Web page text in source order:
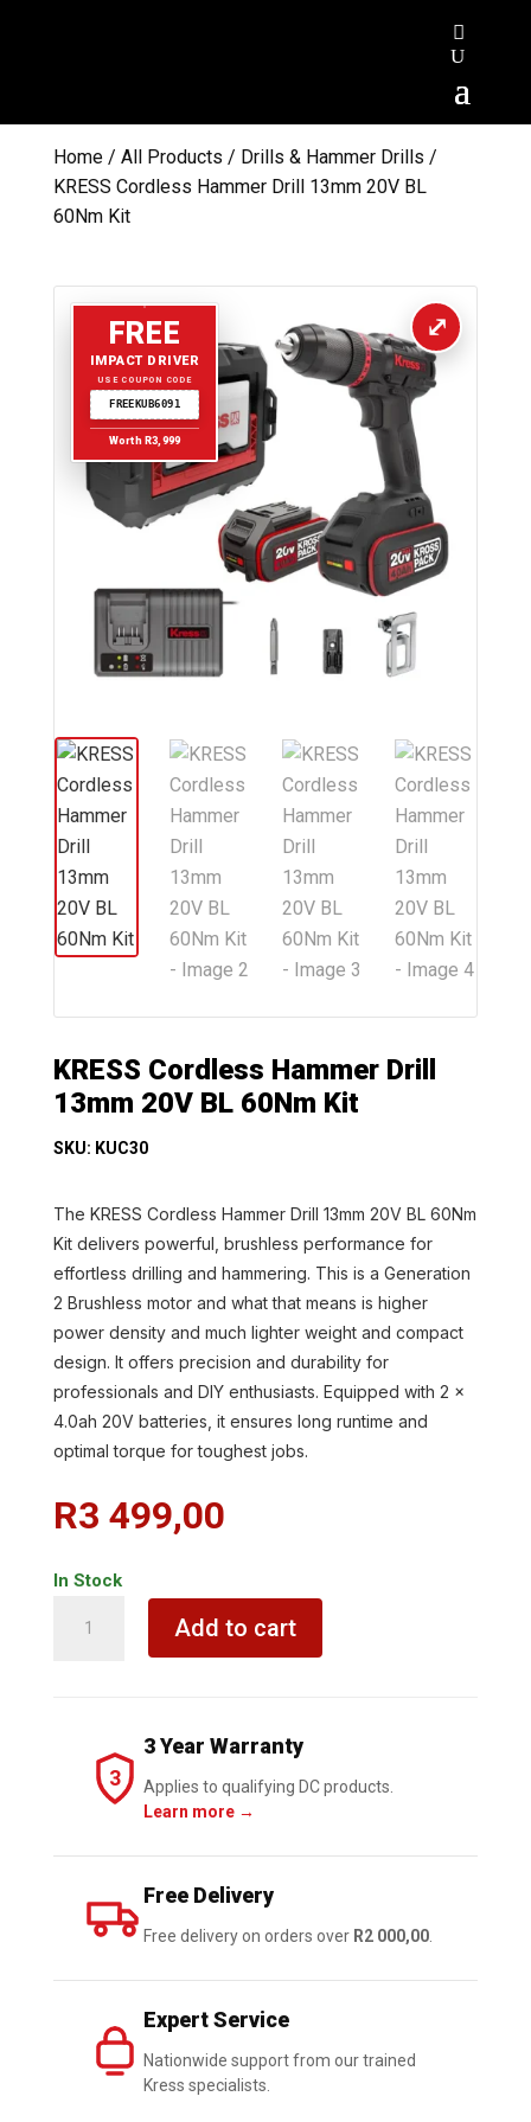
Home/ All Products / Drills & Hammer Drills /
KRESS Cordless Hammer Drill 13mm 20V BL
60Nm Kit
FREE
IMPACT DRIVER
USE COUPON CODE
FREEKUB6091
Worth R3,999
KRESS Cordless Hammer Drill
13mm 20V BL 60Nm Kit
SKU: KUC30
The KRESS Cordless Hammer Drill 13mm 20V BL 60Nm
Kit delivers powerful, brushless performance for
effortless drilling and hammering. This is a Generation
2 Brushless motor and what that means is higher
power density and much lighter weight and compact
design. It offers precision and durability for
professionals and DIY enthusiasts. Equipped with 2 x
4.0ah 20V batteries, it ensures long runtime and
optimal torque for toughest jobs.
R3 499,00
In Stock
Cordless
Add to cart
3
3 Year Warranty
Applies to qualifying DC products.
Learn more →
Free Delivery
Free delivery on orders over R2 000,00.
Expert Service
Nationwide support from our trained
Kress specialists.